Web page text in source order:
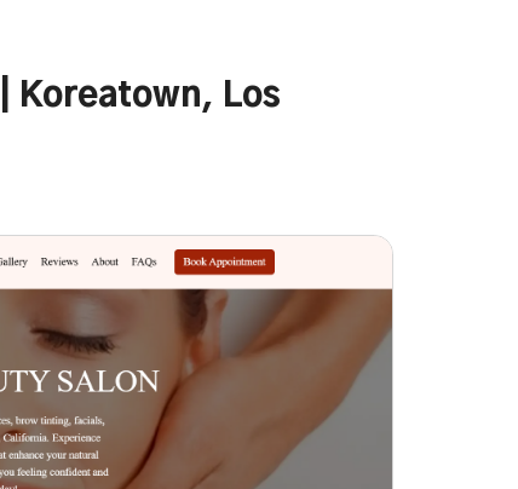
| Koreatown, Los